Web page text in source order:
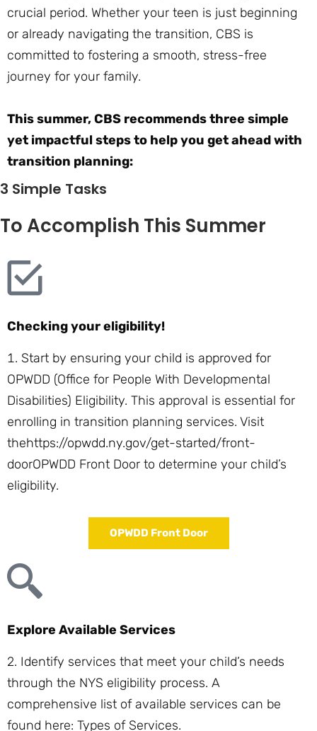
crucial period. Whether your teen is just beginning
or already navigating the transition, CBS is
committed to fostering a smooth, stress-free
journey for your family.
This summer, CBS recommends three simple
yet impactful steps to help you get ahead with
transition planning:
3 Simple Tasks
To Accomplish This Summer
Checking your eligibility!
Start by ensuring your child is approved for
OPWDD (Office for People With Developmental
Disabilities) Eligibility. This approval is essential for
enrolling in transition planning services. Visit
thehttps://opwdd.ny.gov/get-started/front-
doorOPWDD Front Door to determine your child’s
eligibility.
OPWDD Front Door
Explore Available Services
2. Identify services that meet your child’s needs
through the NYS eligibility process. A
comprehensive list of available services can be
found here: Types of Services.